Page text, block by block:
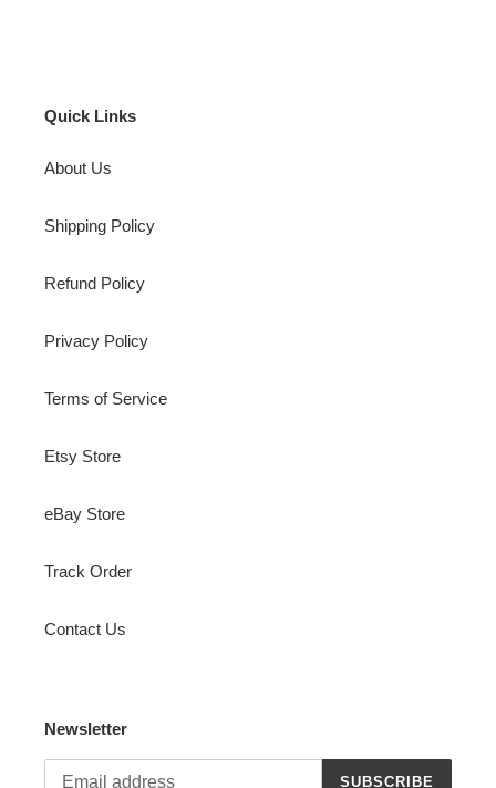
Quick Links
About Us
Shipping Policy
Refund Policy
Privacy Policy
Terms of Service
Etsy Store
eBay Store
Track Order
Contact Us
Newsletter
SUBSCRIBE